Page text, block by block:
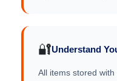
🔐Understand
All items stored